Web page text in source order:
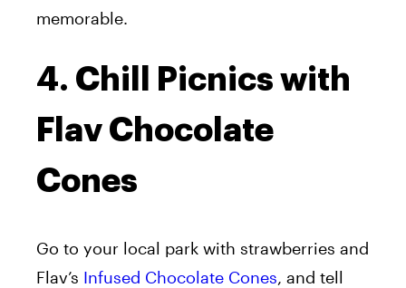
memorable.
4. Chill Picnics with
Flav Chocolate
Cones
Go to your local park with strawberries and
Flav’s Infused Chocolate Cones, and tell